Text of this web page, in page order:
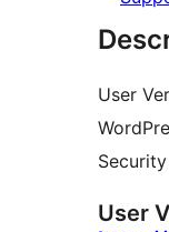
User
User